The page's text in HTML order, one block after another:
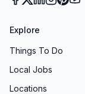
Explore
Things To Do
Local Jobs
Locations